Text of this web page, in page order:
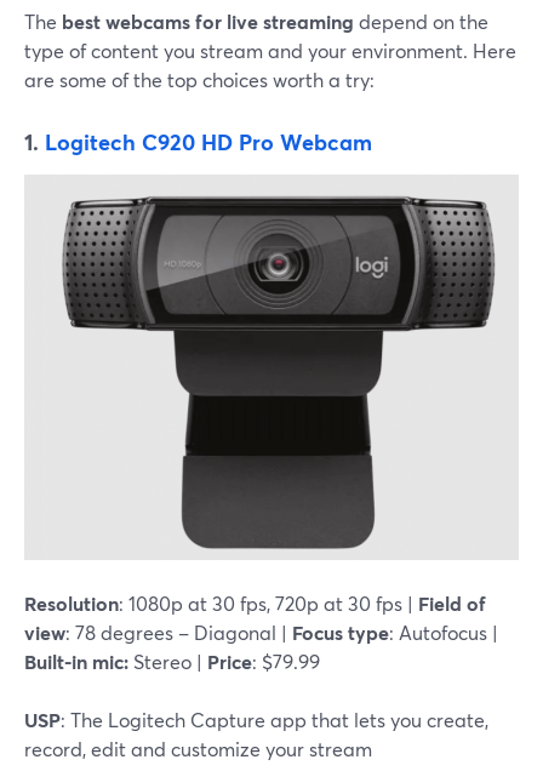
The best webcams for live streaming depend on the
type of content you stream and your environment. Here
are some of the top choices worth a try:
1. Logitech C920 HD Pro Webcam
Resolution: 1080p at 30 fps, 720p at 30 fps | Field of
view: 78 degrees – Diagonal | Focus type: Autofocus |
Built-in mic: Stereo | Price: $79.99
USP: The Logitech Capture app that lets you create,
record, edit and customize your stream